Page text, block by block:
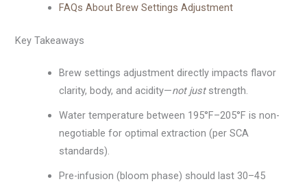
FAQs About Brew Settings Adjustment
Key Takeaways
Brew settings adjustment directly impacts flavor
clarity, body, and acidity—not juststrength.
Water temperature between 195°F–205°F is non-
negotiable for optimal extraction (per SCA
standards).
Pre-infusion (bloom phase) should last 30–45